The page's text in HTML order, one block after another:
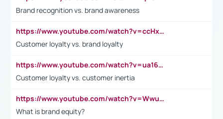
Brand recognition vs. brand awareness
https://www.youtube.com/watch?v=ccHxYt7js5E
Customer loyalty vs. brand loyalty
https://www.youtube.com/watch?v=ua16kgv2Xqw
Customer loyalty vs. customer inertia
https://www.youtube.com/watch?v=Wwu3Qvs31vk
What is brand equity?